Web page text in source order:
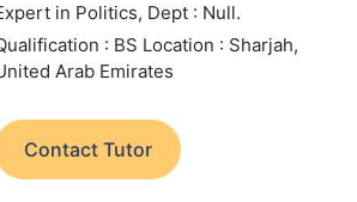
in Politics, Dept : Null.
: BS Location : Sharjah,
Arab Emirates
Contact Tutor